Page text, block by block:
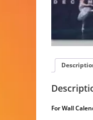
For Wall